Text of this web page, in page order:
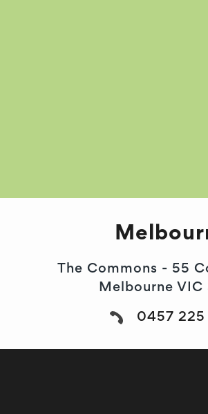
The Commons - 55
Melbourne
0457 225